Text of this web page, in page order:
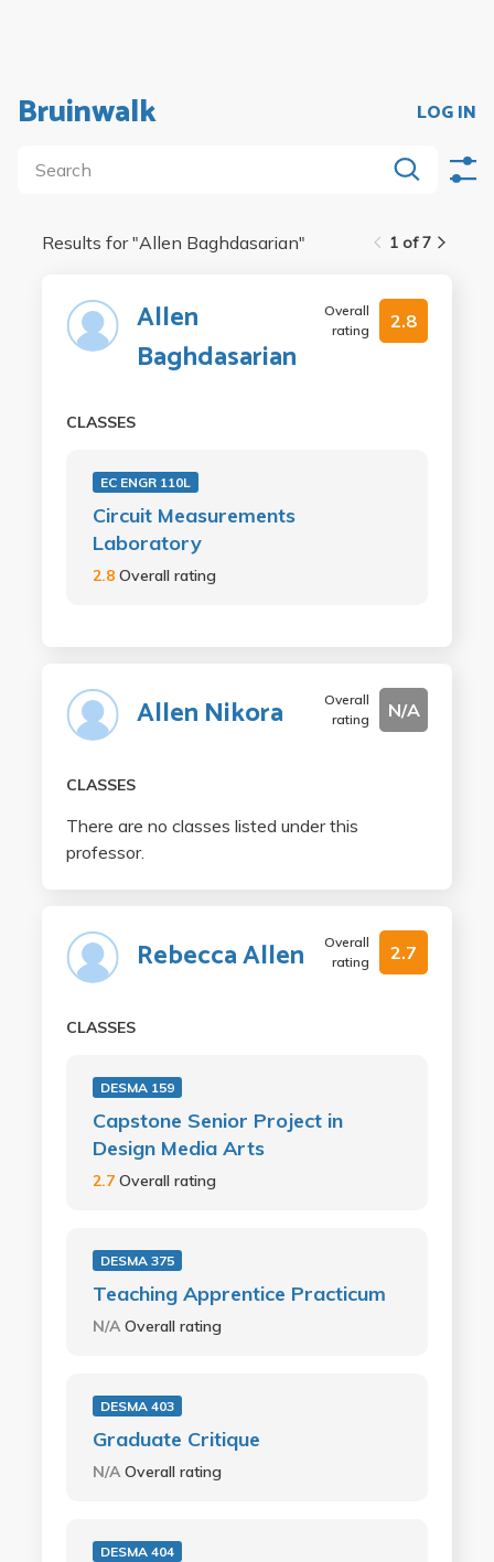
Bruinwalk LOG IN
1 of 7
Results for "Allen Baghdasarian"
Allen
Baghdasarian
Overall
rating
2.8
CLASSES
EC ENGR 110L
Circuit Measurements
Laboratory
2.8 Overall rating
Allen Nikora
Overall
rating
N/A
CLASSES
There are no classes listed under this
professor.
Rebecca Allen
Overall
rating
2.7
CLASSES
DESMA 159
Capstone Senior Project in
Design Media Arts
2.7 Overall rating
DESMA 375
Teaching Apprentice Practicum
N/AOverall rating
DESMA 403
Graduate Critique
N/AOverall rating
DESMA 404